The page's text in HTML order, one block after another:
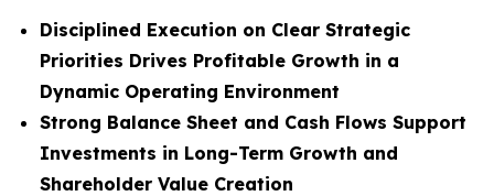
Disciplined Execution on Clear Strategic
Priorities Drives Profitable Growth in a
Dynamic Operating Environment
Strong Balance Sheet and Cash Flows Support
Investments in Long-Term Growth and
Shareholder Value Creation